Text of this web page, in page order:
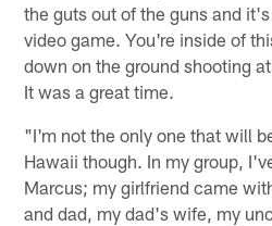
the guts out of the guns and
video game. You're inside of
down on the ground shooting
It was a great time.
"I'm not the only one that will
Hawaii though. In my group,
Marcus; my girlfriend came
and dad, my dad's wife, my